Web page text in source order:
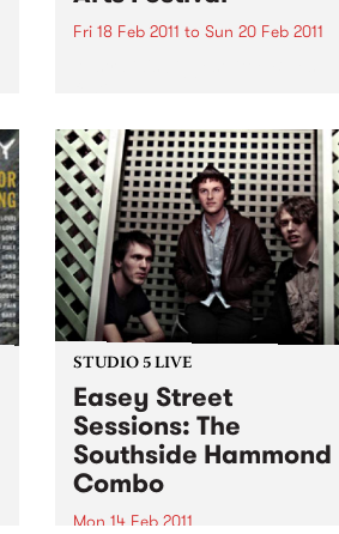
Fri 18 Feb 2011 to Sun 20 Feb 2011
STUDIO 5 LIVE
Easey Street
Sessions: The
Southside Hammond
Combo
Mon 14 Feb 2011